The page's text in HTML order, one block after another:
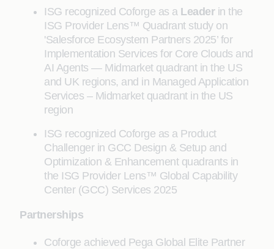
ISG recognized Coforge as a Leaderin the
ISG Provider Lens™ Quadrant study on
'Salesforce Ecosystem Partners 2025’ for
Implementation Services for Core Clouds and
AI Agents — Midmarket quadrant in the US
and UK regions, and in Managed Application
Services – Midmarket quadrant in the US
region
ISG recognized Coforge as a Product
Challenger in GCC Design & Setup and
Optimization & Enhancement quadrants in
the ISG Provider Lens™ Global Capability
Center (GCC) Services 2025
Partnerships
Coforge achieved Pega Global Elite Partner